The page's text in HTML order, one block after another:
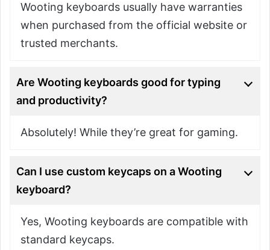
Wooting keyboards usually have warranties
when purchased from the official website or
trusted merchants.
Are Wooting keyboards good for typing
and productivity?
Absolutely! While they’re great for gaming.
Can I use custom keycaps on a Wooting
keyboard?
Yes, Wooting keyboards are compatible with
standard keycaps.